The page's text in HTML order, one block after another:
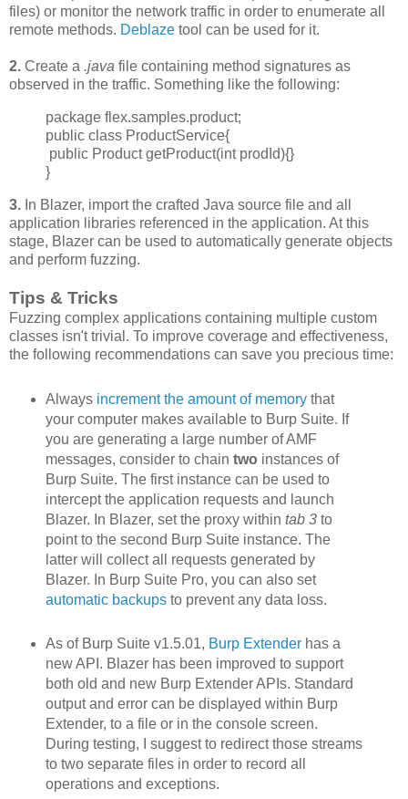
files) or monitor the network traffic in order to enumerate all
remote methods. Deblaze tool can be used for it.
2. Create a .java file containing method signatures as
observed in the traffic. Something like the following:
package flex.samples.product;
public class ProductService{
public Product getProduct(int prodId){}
}
3. In Blazer, import the crafted Java source file and all
application libraries referenced in the application. At this
stage, Blazer can be used to automatically generate objects
and perform fuzzing.
Tips & Tricks
Fuzzing complex applications containing multiple custom
classes isn't trivial. To improve coverage and effectiveness,
the following recommendations can save you precious time:
Alwaysincrementthe amount of memorythat
your computer makes available to Burp Suite. If
you are generating a large number of AMF
messages, consider to chain two instances of
Burp Suite. The first instance can be used to
intercept the application requests and launch
Blazer. In Blazer, set the proxy within tab 3to
point to the second Burp Suite instance. The
latter will collect all requests generated by
Blazer. In Burp Suite Pro, you can also set
automatic backupsto prevent any data loss.
As of Burp Suite v1.5.01, Burp Extenderhas a
new API. Blazer has been improved to support
both old and new Burp Extender APIs. Standard
output and error can be displayed within Burp
Extender, to a file or in the console screen.
During testing, I suggest to redirect those streams
to two separate files in order to record all
operations and exceptions.